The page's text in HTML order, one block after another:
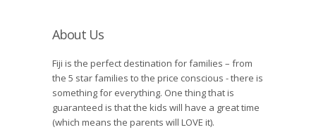
About Us
Fiji is the perfect destination for families – from
the 5 star families to the price conscious - there is
something for everything. One thing that is
guaranteed is that the kids will have a great time
(which means the parents will LOVE it).